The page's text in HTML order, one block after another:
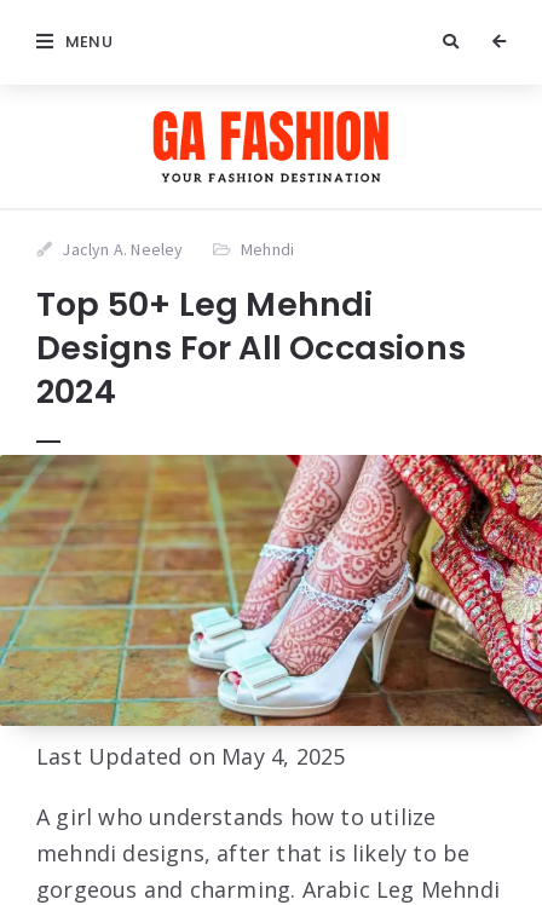
MENU
Jaclyn A. Neeley Mehndi
Top 50+ Leg Mehndi
Designs For All Occasions
2024
Last Updated on May 4, 2025
A girl who understands how to utilize
mehndi designs, after that is likely to be
gorgeous and charming. Arabic Leg Mehndi